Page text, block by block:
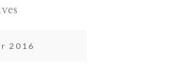
2016